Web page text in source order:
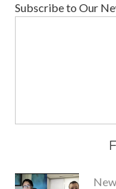
Subscribe to Our